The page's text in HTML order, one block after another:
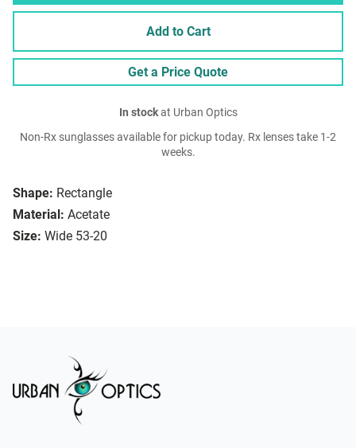
Shape: Rectangle
Material: Acetate
Size: Wide 53-20
Add to Cart
Get a Price Quote
In stockat Urban Optics
Non-Rx sunglasses available for pickup today. Rx lenses take 1-2
weeks.